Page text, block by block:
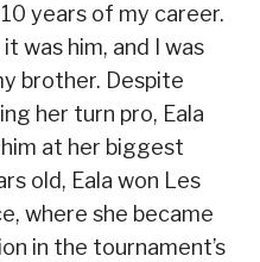
years of my career.
was him, and I was
brother. Despite
her turn pro, Eala
at her biggest
old, Eala won Les
where she became
in the tournament’s